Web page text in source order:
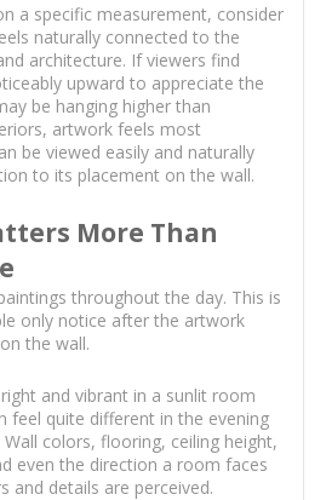
a specific measurement, consider
naturally connected to the
architecture. If viewers find
upward to appreciate the
be hanging higher than
artwork feels most
be viewed easily and naturally
to its placement on the wall.
More Than
throughout the day. This is
only notice after the artwork
the wall.
and vibrant in a sunlit room
feel quite different in the evening
colors, flooring, ceiling height,
even the direction a room faces
and details are perceived.